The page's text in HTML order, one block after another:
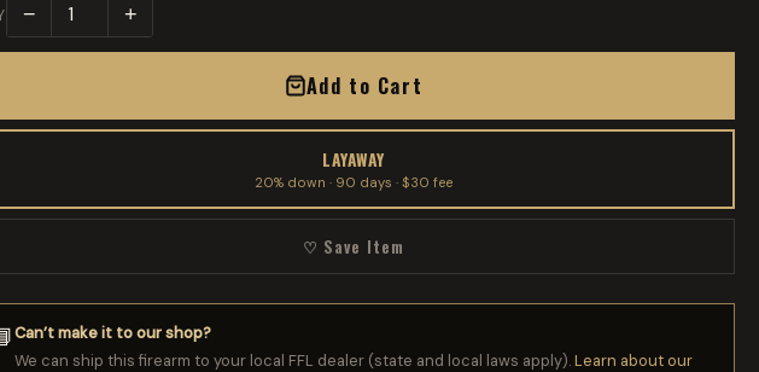
− +
Add to Cart
LAYAWAY
20% down · 90 days · $30 fee
♡ Save Item
Can’t make it to our shop?
We can ship this firearm to your local FFL dealer (state and local laws apply).Learn about our